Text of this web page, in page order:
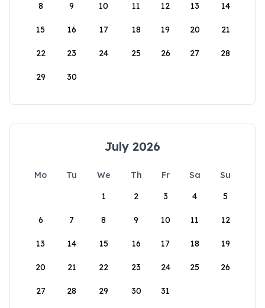
8 9 10 11 12 13 14
15 16 17 18 19 20 21
22 23 24 25 26 27 28
29 30
July 2026
Mo Tu We Th Fr Sa
Su
1
2 3 4 5
6 7 8 9 10 11 12
13 14 15 16 17 18 19
20 21 22 23 24 25 26
27 28 29 30 31